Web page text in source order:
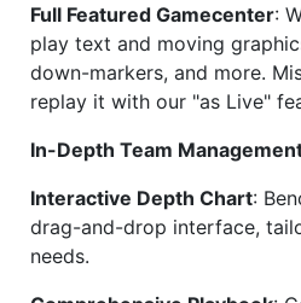
Full Featured Gamecenter:
play text and moving
down-markers, and more.
replay it with our "as Live"
In-Depth Team
Interactive Depth Chart:
drag-and-drop interface,
needs.